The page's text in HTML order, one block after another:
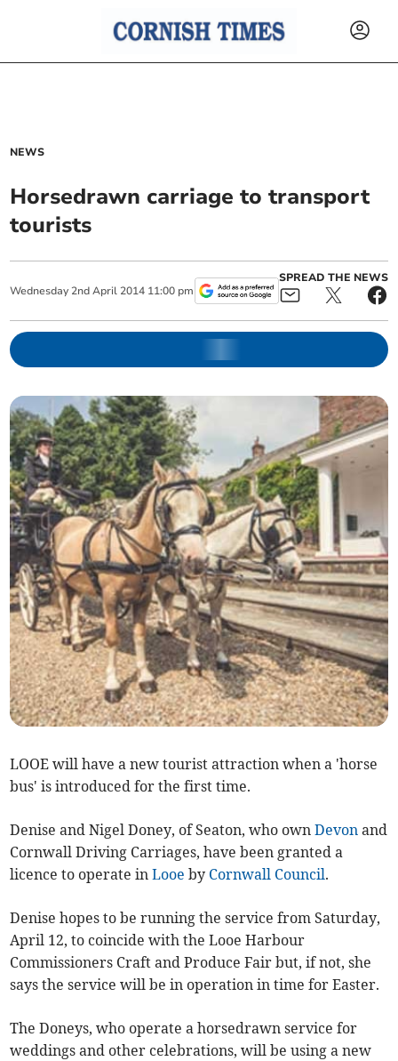
NEWS
Horsedrawn carriage to transport
tourists
Wednesday 2nd April 2014 11:00 pm
SPREAD THE NEWS
LOOE will have a new tourist attraction when a 'horse
bus' is introduced for the first time.
Denise and Nigel Doney, of Seaton, who ownDevon and
Cornwall Driving Carriages, have been granted a
licence to operate inLooe by Cornwall Council.
Denise hopes to be running the service from Saturday,
April 12, to coincide with the Looe Harbour
Commissioners Craft and Produce Fair but, if not, she
says the service will be in operation in time for Easter.
The Doneys, who operate a horsedrawn service for
weddings and other celebrations, will be using a new